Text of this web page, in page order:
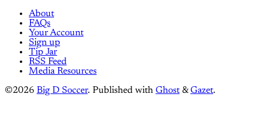
About
FAQs
Your Account
Sign up
Tip Jar
RSS Feed
Media Resources
©2026 Big D Soccer. Published with Ghost &Gazet.